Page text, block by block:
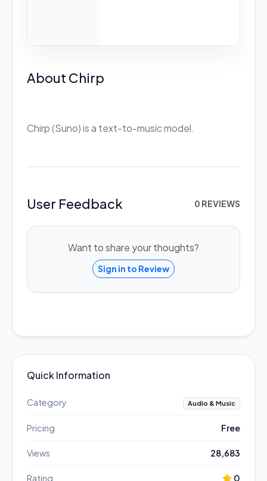
About Chirp
Chirp (Suno) is a text-to-music model.
User Feedback 0 REVIEWS
Want to share your thoughts?
Sign in to Review
Quick Information
Category Audio & Music
Pricing Free
Views 28,683
Rating 0